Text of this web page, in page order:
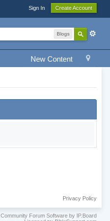
Sign In Create Account
Blogs
New Content
Privacy Policy
Community Forum Software by IP.Board